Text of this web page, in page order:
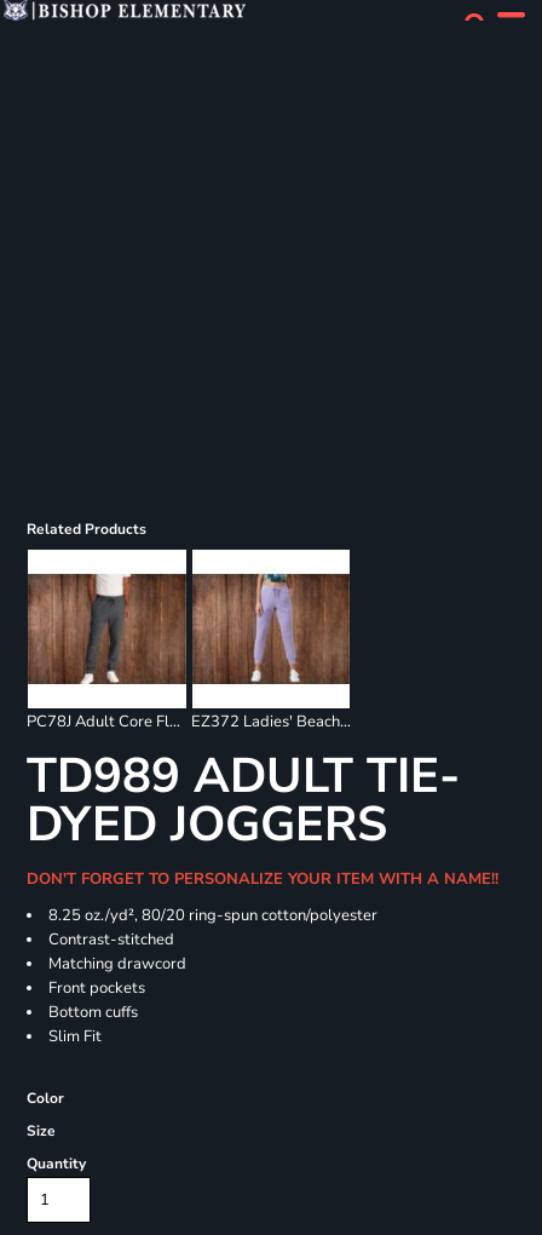
Related Products
PC78J Adult Core Fleece Jogger EZ372 Ladies' Beach Fleece Jogger
TD989 ADULT TIE-
DYED JOGGERS
DON'T FORGET TO PERSONALIZE YOUR ITEM WITH A NAME!!
8.25 oz./yd², 80/20 ring-spun cotton/polyester
Contrast-stitched
Matching drawcord
Front pockets
Bottom cuffs
Slim Fit
Color
Size
Quantity